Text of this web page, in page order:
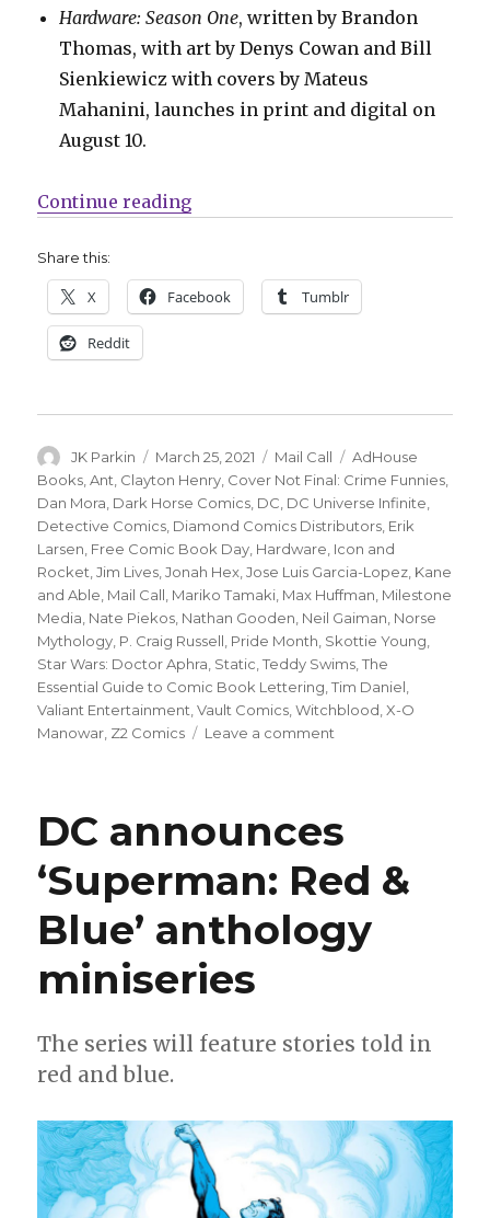
Hardware: Season One, written by Brandon
Thomas, with art by Denys Cowan and Bill
Sienkiewicz with covers by Mateus
Mahanini, launches in print and digital on
August 10.
Continue reading“Mail Call | New release dates
Share this:
X Facebook Tumblr
Reddit
Author
JK Parkin
Posted
on
March 25, 2021 Categories
Mail Call Tags
AdHouse
Books,Ant, Clayton Henry, Cover Not Final: Crime Funnies,
Dan Mora, Dark Horse Comics, DC, DC Universe Infinite,
Detective Comics, Diamond Comics Distributors, Erik
Larsen, Free Comic Book Day, Hardware, Icon and
Rocket,Jim Lives,Jonah Hex,Jose Luis Garcia-Lopez, Kane
and Able, Mail Call, Mariko Tamaki, Max Huffman, Milestone
Media, Nate Piekos, Nathan Gooden, Neil Gaiman, Norse
Mythology, P. Craig Russell, Pride Month, Skottie Young,
Star Wars: Doctor Aphra, Static,Teddy Swims,The
Essential Guide to Comic Book Lettering,Tim Daniel,
Valiant Entertainment,Vault Comics,Witchblood,X-O
Manowar, Z2 Comics Leave a comment
New
release
dates
for
Milestone
DC announces
‘Superman: Red &
Blue’ anthology
miniseries
The series will feature stories told in
red and blue.